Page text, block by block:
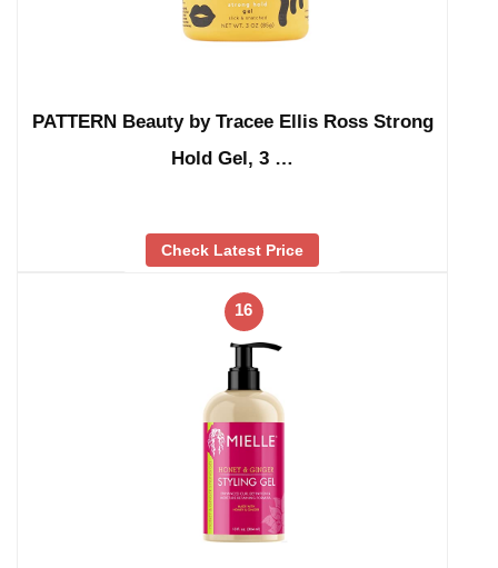
PATTERN Beauty by Tracee Ellis Ross Strong
Hold Gel, 3 …
Check Latest Price
16